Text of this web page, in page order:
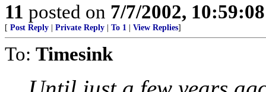
11 posted on 7/7/2002,
[ Post Reply Private Reply To 1 View Replies]
To: Timesink